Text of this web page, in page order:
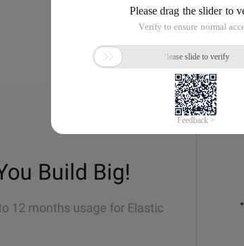
Build Big!
12 months usage for Elastic